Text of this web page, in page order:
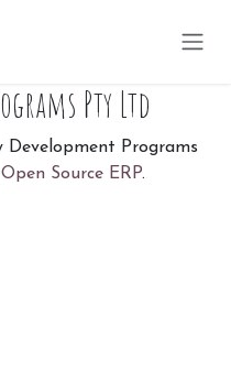
Pty Ltd
Programs
Open Source ERP.